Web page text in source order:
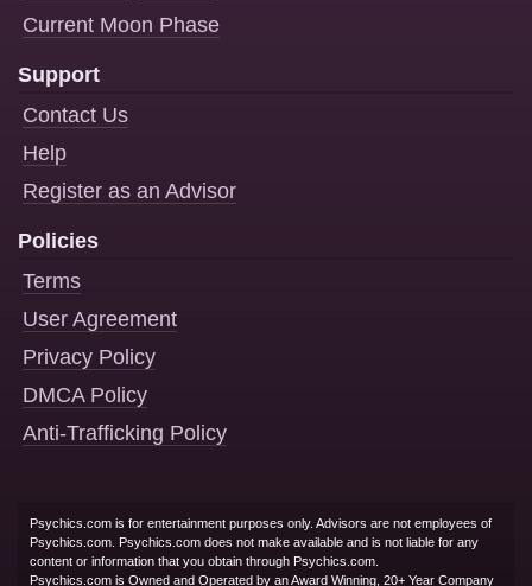
Current Moon Phase
Support
Contact Us
Help
Register as an Advisor
Policies
Terms
User Agreement
Privacy Policy
DMCA Policy
Anti-Trafficking Policy
Psychics.com is for entertainment purposes only. Advisors are not employees of
Psychics.com. Psychics.com does not make available and is not liable for any
content or information that you obtain through Psychics.com.
Psychics.com is Owned and Operated by an Award Winning, 20+ Year Company